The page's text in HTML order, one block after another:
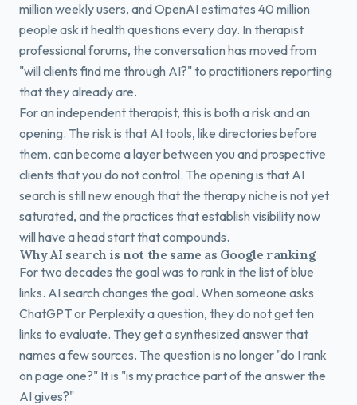
million weekly users, and OpenAI estimates 40 million
people ask it health questions every day. In therapist
professional forums, the conversation has moved from
"will clients find me through AI?" to practitioners reporting
that they already are.
For an independent therapist, this is both a risk and an
opening. The risk is that AI tools, like directories before
them, can become a layer between you and prospective
clients that you do not control. The opening is that AI
search is still new enough that the therapy niche is not yet
saturated, and the practices that establish visibility now
will have a head start that compounds.
Why AI search is not the same as Google ranking
For two decades the goal was to rank in the list of blue
links. AI search changes the goal. When someone asks
ChatGPT or Perplexity a question, they do not get ten
links to evaluate. They get a synthesized answer that
names a few sources. The question is no longer "do I rank
on page one?" It is "is my practice part of the answer the
AI gives?"